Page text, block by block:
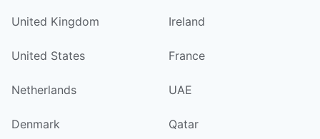
United Kingdom Ireland
United States France
Netherlands UAE
Denmark Qatar